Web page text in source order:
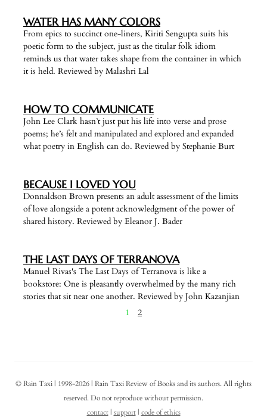
WATER HAS MANY COLORS
From epics to succinct one-liners, Kiriti Sengupta suits his
poetic form to the subject, just as the titular folk idiom
reminds us that water takes shape from the container in which
it is held. Reviewed by Malashri Lal
HOW TO COMMUNICATE
John Lee Clark hasn’t just put his life into verse and prose
poems; he’s felt and manipulated and explored and expanded
what poetry in English can do. Reviewed by Stephanie Burt
BECAUSE I LOVED YOU
Donnaldson Brown presents an adult assessment of the limits
of love alongside a potent acknowledgment of the power of
shared history. Reviewed by Eleanor J. Bader
THE LAST DAYS OF TERRANOVA
Manuel Rivas's The Last Days of Terranova is like a
bookstore: One is pleasantly overwhelmed by the many rich
stories that sit near one another. Reviewed by John Kazanjian
1
2
© Rain Taxi | 1998-2026 | Rain Taxi Review of Books and its authors. All rights
reserved. Do not reproduce without permission.
contact| support| code of ethics